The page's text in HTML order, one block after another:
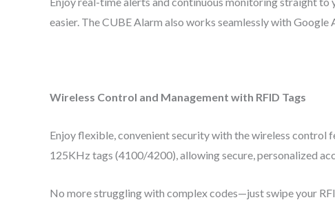
easier. The CUBE Alarm also works seamlessly with
Wireless Control and Management with RFID Tags
Enjoy flexible, convenient security with the wireless control
125KHz tags (4100/4200), allowing secure, personalized
No more struggling with complex codes—just swipe your